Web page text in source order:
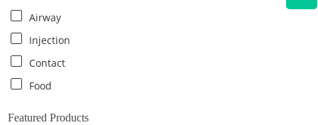
Centipede
Chicken
Cockroach
Crab
Airway
Injection
Contact
Food
Featured Products